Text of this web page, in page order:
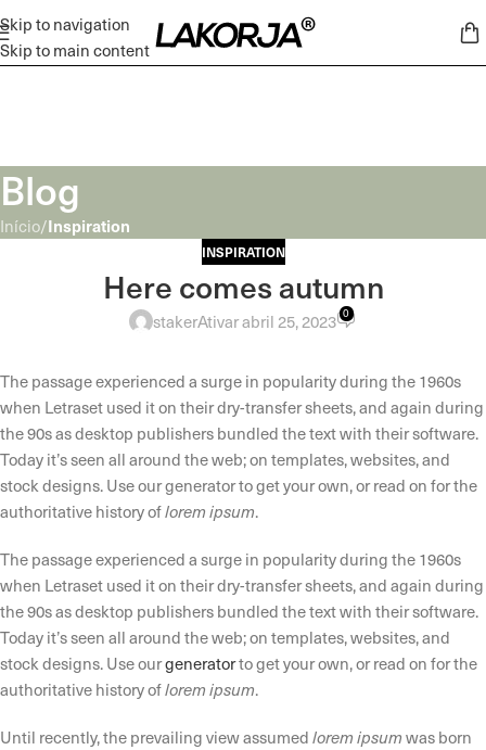
Skip to navigation
Skip to main content
Blog
Início/Inspiration
INSPIRATION
Here comes autumn
stakerAtivar abril 25, 2023 0
The passage experienced a surge in popularity during the 1960s
when Letraset used it on their dry-transfer sheets, and again during
the 90s as desktop publishers bundled the text with their software.
Today it’s seen all around the web; on templates, websites, and
stock designs. Use our generator to get your own, or read on for the
authoritative history oflorem ipsum.
The passage experienced a surge in popularity during the 1960s
when Letraset used it on their dry-transfer sheets, and again during
the 90s as desktop publishers bundled the text with their software.
Today it’s seen all around the web; on templates, websites, and
stock designs. Use ourgeneratorto get your own, or read on for the
authoritative history oflorem ipsum.
Until recently, the prevailing view assumed lorem ipsum was born